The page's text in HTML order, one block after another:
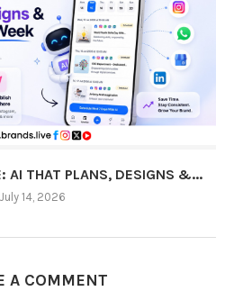
AI THAT PLANS, DESIGNS &...
July 14, 2026
A COMMENT